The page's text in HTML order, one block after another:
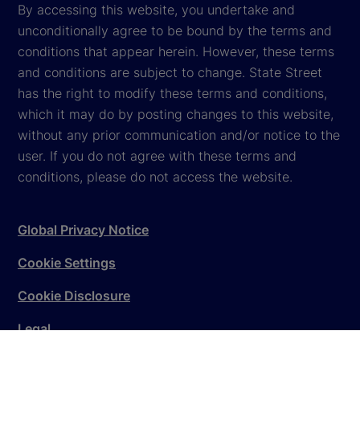
By accessing this website, you undertake and
unconditionally agree to be bound by the terms and
conditions that appear herein. However, these terms
and conditions are subject to change. State Street
has the right to modify these terms and conditions,
which it may do by posting changes to this website,
without any prior communication and/or notice to the
user. If you do not agree with these terms and
conditions, please do not access the website.
Global Privacy Notice
Cookie Settings
Cookie Disclosure
Legal